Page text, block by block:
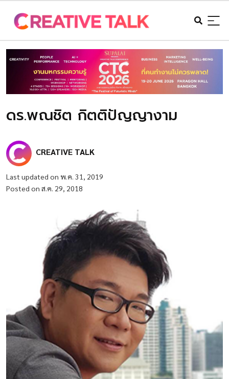
ดร.พณชิต กิตติปัญญางาม
CREATIVE TALK
Last updated on พ.ค. 31, 2019
Posted on ส.ค. 29, 2018